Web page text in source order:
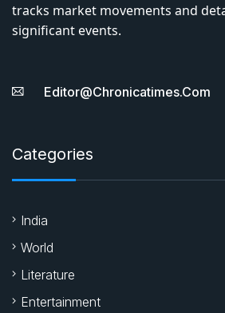
tracks market movements and
significant events.
Editor@chronicatimes.com
Categories
India
World
Literature
Entertainment